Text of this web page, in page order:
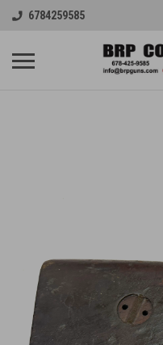
6784259585